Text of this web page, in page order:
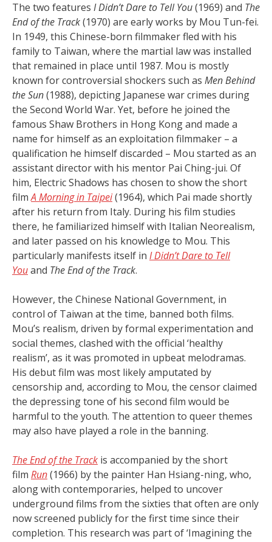
The two features I Didn’t Dare to Tell You(1969) and The
End of the Track(1970) are early works by Mou Tun-fei.
In 1949, this Chinese-born filmmaker fled with his
family to Taiwan, where the martial law was installed
that remained in place until 1987. Mou is mostly
known for controversial shockers such as Men Behind
the Sun(1988), depicting Japanese war crimes during
the Second World War. Yet, before he joined the
famous Shaw Brothers in Hong Kong and made a
name for himself as an exploitation filmmaker – a
qualification he himself discarded – Mou started as an
assistant director with his mentor Pai Ching-jui. Of
him, Electric Shadows has chosen to show the short
filmA Morning in Taipei(1964), which Pai made shortly
after his return from Italy. During his film studies
there, he familiarized himself with Italian Neorealism,
and later passed on his knowledge to Mou. This
particularly manifests itself in I Didn’t Dare to Tell
Youand The End of the Track.
However, the Chinese National Government, in
control of Taiwan at the time, banned both films.
Mou’s realism, driven by formal experimentation and
social themes, clashed with the official ‘healthy
realism’, as it was promoted in upbeat melodramas.
His debut film was most likely amputated by
censorship and, according to Mou, the censor claimed
the depressing tone of his second film would be
harmful to the youth. The attention to queer themes
may also have played a role in the banning.
The End of the Track is accompanied by the short
film Run(1966) by the painter Han Hsiang-ning, who,
along with contemporaries, helped to uncover
underground films from the sixties that often are only
now screened publicly for the first time since their
completion. This research was part of ‘Imagining the